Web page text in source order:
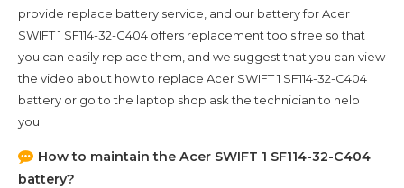
provide replace battery service, and our battery forAcer
SWIFT 1 SF114-32-C404 offers replacement tools free so that
you can easily replace them, and we suggest that you can view
the video about how to replace Acer SWIFT 1 SF114-32-C404
battery or go to the laptop shop ask the technician to help
you.
How to maintain the Acer SWIFT 1 SF114-32-C404
battery?